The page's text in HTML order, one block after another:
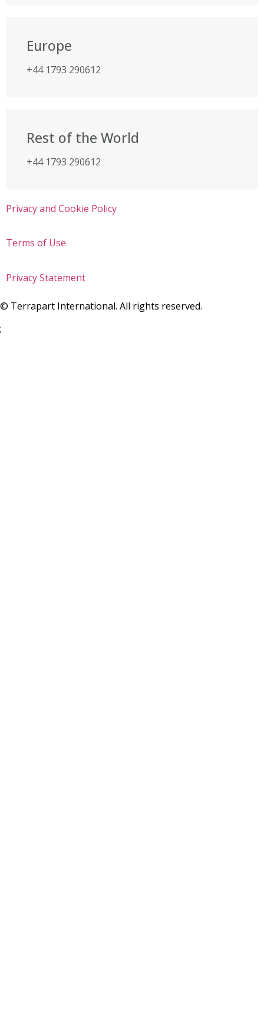
Europe
+44 1793 290612
Rest of the World
+44 1793 290612
© Terrapart International. All rights reserved.
Privacy and Cookie Policy
Terms of Use
Privacy Statement
;